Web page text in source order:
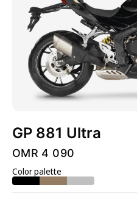
GP 881 Ultra
OMR 4 090
Color palette